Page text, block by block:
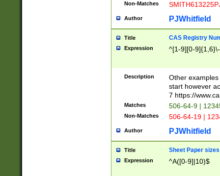
Non-Matches
Author PJWhitfield
Title CAS Registry
Expression ^[1-9][0-
Description
Other
start however
7 https://
Matches 506-64-9 |
Non-Matches 506-64-19 |
Author PJWhitfield
Title Sheet Paper sizes
Expression ^A([0-9]|10)$